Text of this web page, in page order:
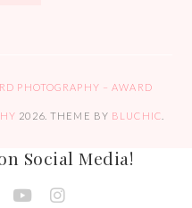
PHOTOGRAPHY – AWARD
2026. THEME BY BLUCHIC
Social Media!